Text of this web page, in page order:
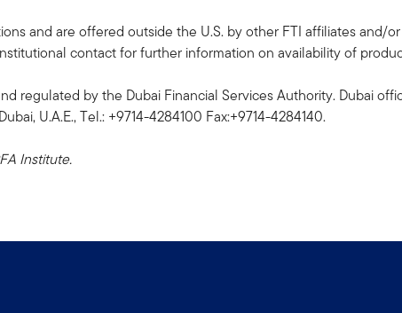
and are offered outside the U.S. by other FTI affiliates and/
contact for further information on availability of
regulated by the Dubai Financial Services Authority. Dubai
U.A.E., Tel.: +9714-4284100 Fax:+9714-4284140.
Institute.